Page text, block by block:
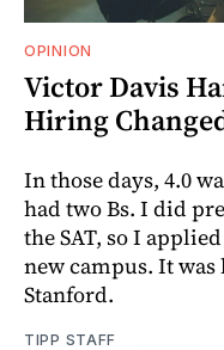
OPINION
Victor Davis
Hiring
In those days, 4.0
had two Bs. I did
the SAT, so I
new campus. It
Stanford.
TIPP STAFF